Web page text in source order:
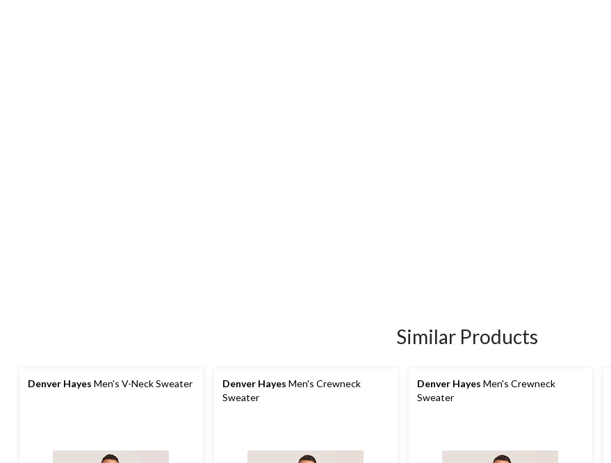
Similar Products
Denver Hayes Men's V-Neck Sweater Denver Hayes Men's Crewneck
Sweater
Denver Hayes Men's Crewneck
Sweater